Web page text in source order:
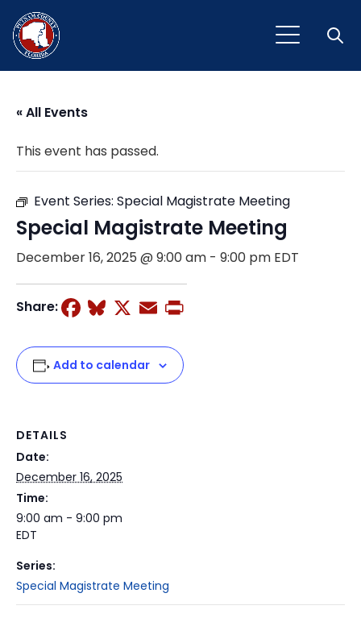
« All Events
This event has passed.
Event Series: Special Magistrate Meeting
Special Magistrate Meeting
December 16, 2025 @ 9:00 am - 9:00 pm EDT
Share: Facebook
Bluesky
X Email
Add to calendar
DETAILS
Date:
December 16, 2025
Time:
9:00 am - 9:00 pm
EDT
Series:
Special Magistrate Meeting